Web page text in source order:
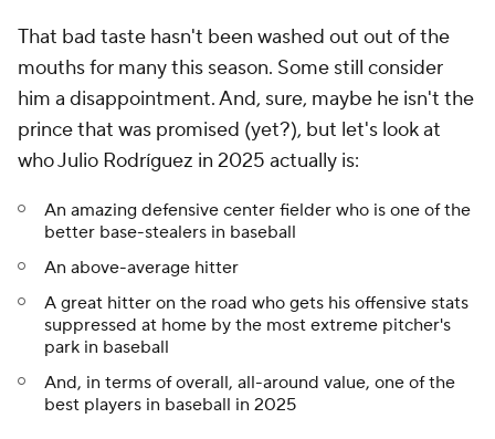
That bad taste hasn't been washed out out of the
mouths for many this season. Some still consider
him a disappointment. And, sure, maybe he isn't the
prince that was promised (yet?), but let's look at
who Julio Rodríguez in 2025 actually is:
An amazing defensive center fielder who is one of the
better base-stealers in baseball
An above-average hitter
A great hitter on the road who gets his offensive stats
suppressed at home by the most extreme pitcher's
park in baseball
And, in terms of overall, all-around value, one of the
best players in baseball in 2025